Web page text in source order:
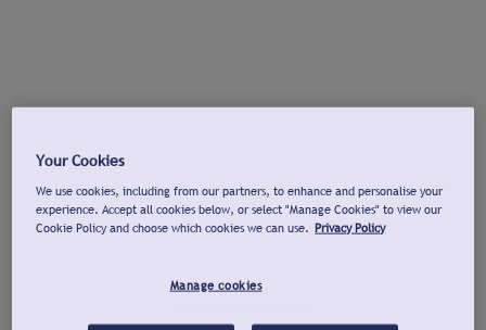
Your Cookies
We use cookies, including from our partners, to enhance and personalise your
experience. Accept all cookies below, or select "Manage Cookies" to view our
Cookie Policy and choose which cookies we can use. Privacy Policy
Manage cookies